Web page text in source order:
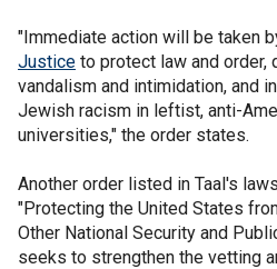
"Immediate action will be taken
Justice to protect law and order,
vandalism and intimidation, and
Jewish racism in leftist, anti-
universities," the order states.
Another order listed in Taal's
"Protecting the United States
Other National Security and
seeks to strengthen the vetting